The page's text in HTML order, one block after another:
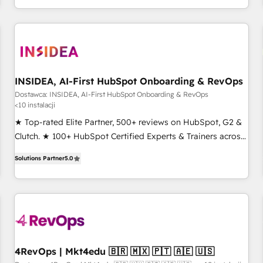
marketing automation, growth, revops, CRM and webdesign
(We focus on EMEA - USA customers).
INSIDEA, AI-First HubSpot Onboarding & RevOps
Dostawca: INSIDEA, AI-First HubSpot Onboarding & RevOps
<10 instalacji
★ Top-rated Elite Partner, 500+ reviews on HubSpot, G2 &
Clutch. ★ 100+ HubSpot Certified Experts & Trainers across
★ AI-First, RevOps-led, Onboarding obsessed ★ Company
of the Year 2024/25 INSIDEA helps growing companies turn
HubSpot into a revenue engine. We onboard your team,
drive adoption from week one, in your time zone. What we
around your business, not a template. ➤ Migration: Move
Solutions Partner5.0
4RevOps | Mkt4edu 🇧🇷 🇲🇽 🇵🇹 🇦🇪 🇺🇸